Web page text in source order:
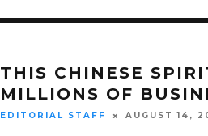
THIS CHINESE
MILLIONS OF
EDITORIAL STAFF AUGUST 14,